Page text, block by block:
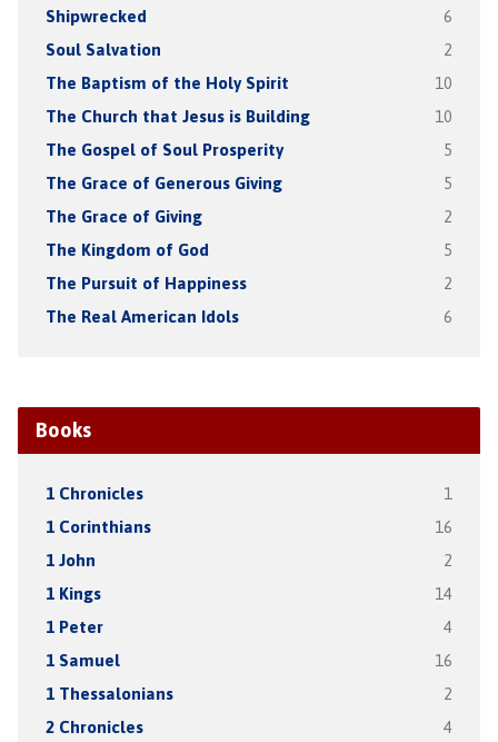
Shipwrecked 6
Soul Salvation 2
The Baptism of the Holy Spirit 10
The Church that Jesus is Building 10
The Gospel of Soul Prosperity 5
The Grace of Generous Giving 5
The Grace of Giving 2
The Kingdom of God 5
The Pursuit of Happiness 2
The Real American Idols 6
Books
1 Chronicles 1
1 Corinthians 16
1 John 2
1 Kings 14
1 Peter 4
1 Samuel 16
1 Thessalonians 2
2 Chronicles 4